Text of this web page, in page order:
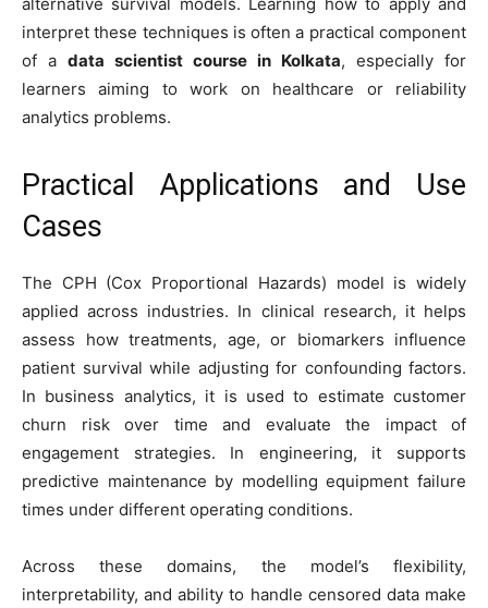
interpret these techniques is often a practical component
of a data scientist course in Kolkata, especially for
learners aiming to work on healthcare or reliability
analytics problems.
Practical Applications and Use
Cases
The CPH (Cox Proportional Hazards) model is widely
applied across industries. In clinical research, it helps
assess how treatments, age, or biomarkers influence
patient survival while adjusting for confounding factors.
In business analytics, it is used to estimate customer
churn risk over time and evaluate the impact of
engagement strategies. In engineering, it supports
predictive maintenance by modelling equipment failure
times under different operating conditions.
Across these domains, the model’s flexibility,
interpretability, and ability to handle censored data make